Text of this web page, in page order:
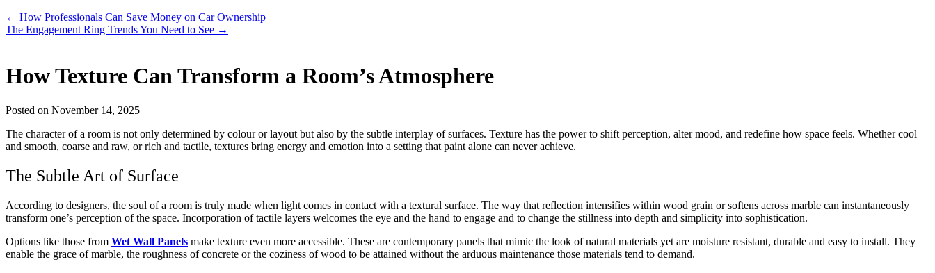
← How Professionals Can Save Money on Car Ownership
The Engagement Ring Trends You Need to See →
How Texture Can Transform a Room’s Atmosphere
Posted on November 14, 2025
The character of a room is not only determined by colour or layout but also by the subtle interplay of surfaces. Texture has the power to shift perception, alter mood, and redefine how space feels. Whether cool
and smooth, coarse and raw, or rich and tactile, textures bring energy and emotion into a setting that paint alone can never achieve.
The Subtle Art of Surface
According to designers, the soul of a room is truly made when light comes in contact with a textural surface. The way that reflection intensifies within wood grain or softens across marble can instantaneously
transform one’s perception of the space. Incorporation of tactile layers welcomes the eye and the hand to engage and to change the stillness into depth and simplicity into sophistication.
Options like those from Wet Wall Panels make texture even more accessible. These are contemporary panels that mimic the look of natural materials yet are moisture resistant, durable and easy to install. They
enable the grace of marble, the roughness of concrete or the coziness of wood to be attained without the arduous maintenance those materials tend to demand.